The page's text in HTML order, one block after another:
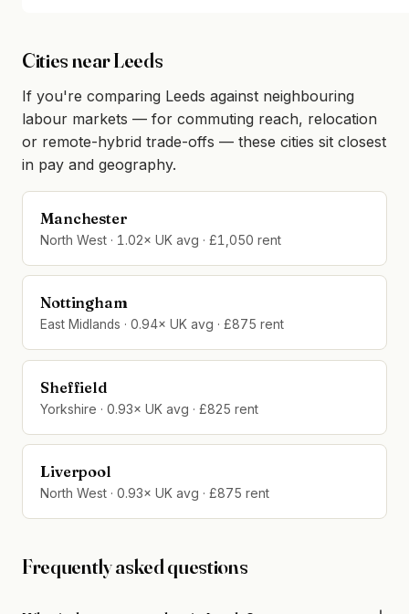
Cities near Leeds
If you're comparing Leeds against neighbouring
labour markets — for commuting reach, relocation
or remote-hybrid trade-offs — these cities sit closest
in pay and geography.
Manchester
North West · 1.02× UK avg · £1,050 rent
Nottingham
East Midlands · 0.94× UK avg · £875 rent
Sheffield
Yorkshire · 0.93× UK avg · £825 rent
Liverpool
North West · 0.93× UK avg · £875 rent
Frequently asked questions